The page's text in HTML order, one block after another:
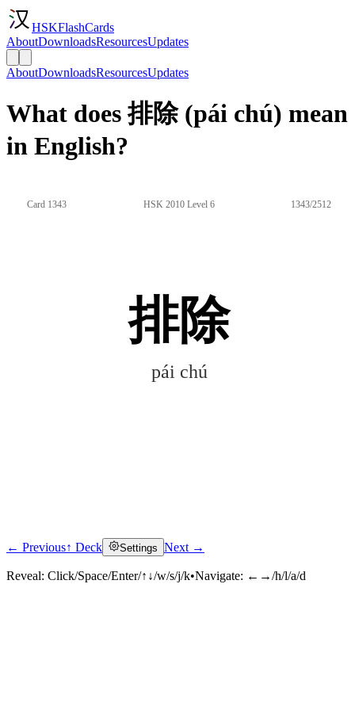
HSKFlashCards
AboutDownloadsResourcesUpdates
AboutDownloadsResourcesUpdates
What does 排除 (pái chú) mean
in English?
Card 1343 HSK 2010 Level 6 1343/2512
排除
pái chú
Click to reveal
← Previous↑ Deck Settings Next →
Reveal: Click/Space/Enter/↑↓/w/s/j/k•Navigate: ←→/h/l/a/d